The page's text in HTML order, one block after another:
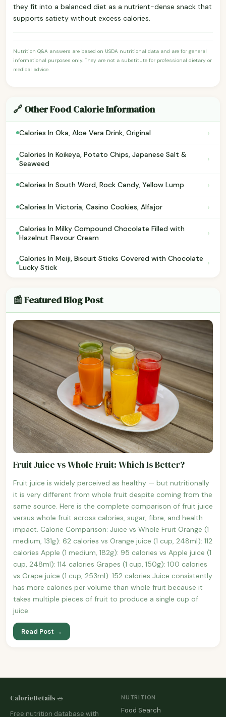
they fit into a balanced diet as a nutrient-dense snack that
supports satiety without excess calories.
Nutrition Q&A answers are based on USDA nutritional data and are for general
informational purposes only. They are not a substitute for professional dietary or
medical advice.
🔗 Other Food Calorie Information
Calories In Oka, Aloe Vera Drink, Original ›
Calories In Koikeya, Potato Chips, Japanese Salt &
Seaweed
›
Calories In South Word, Rock Candy, Yellow Lump ›
Calories In Victoria, Casino Cookies, Alfajor ›
Calories In Milky Compound Chocolate Filled with
Hazelnut Flavour Cream
›
Calories In Meiji, Biscuit Sticks Covered with Chocolate
Lucky Stick
›
📰 Featured Blog Post
Fruit Juice vs Whole Fruit: Which Is Better?
Fruit juice is widely perceived as healthy — but nutritionally
it is very different from whole fruit despite coming from the
same source. Here is the complete comparison of fruit juice
versus whole fruit across calories, sugar, fibre, and health
impact. Calorie Comparison: Juice vs Whole Fruit Orange (1
medium, 131g): 62 calories vs Orange juice (1 cup, 248ml): 112
calories Apple (1 medium, 182g): 95 calories vs Apple juice (1
cup, 248ml): 114 calories Grapes (1 cup, 150g): 100 calories
vs Grape juice (1 cup, 253ml): 152 calories Juice consistently
has more calories per volume than whole fruit because it
takes multiple pieces of fruit to produce a single cup of
juice.
Read Post →
CalorieDetails 🥗
Free nutrition database with
NUTRITION
Food Search